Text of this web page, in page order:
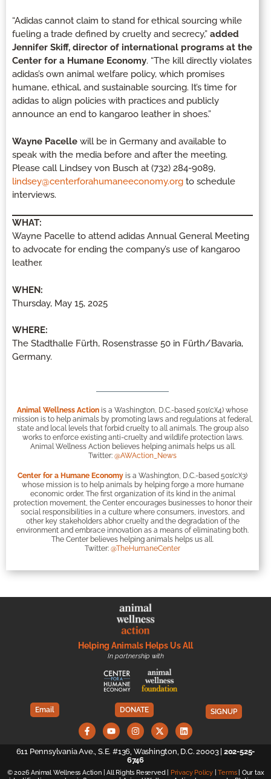
“Adidas cannot claim to stand for ethical sourcing while
fueling a trade defined by cruelty and secrecy,” added
Jennifer Skiff, director of international programs at the
Center for a Humane Economy. “The kill directly violates
adidas’s own animal welfare policy, which promises
humane, ethical, and sustainable sourcing. It’s time for
adidas to align policies with practices and publicly
announce an end to kangaroo leather in shoes.”
Wayne Pacelle will be in Germany and available to
speak with the media before and after the meeting.
Please call Lindsey von Busch at (732) 284-9089,
lindsey@centerforahumaneeconomy.org to schedule
interviews.
WHAT:
Wayne Pacelle to attend adidas Annual General Meeting
to advocate for ending the company’s use of kangaroo
leather.
WHEN:
Thursday, May 15, 2025
WHERE:
The Stadthalle Fürth, Rosenstrasse 50 in Fürth/Bavaria,
Germany.
Animal Wellness Action is a Washington, D.C.-based 501(c)(4) whose
mission is to help animals by promoting laws and regulations at federal,
state and local levels that forbid cruelty to all animals. The group also
works to enforce existing anti-cruelty and wildlife protection laws.
Animal Wellness Action believes helping animals helps us all.
Twitter: @AWAction_News
Center for a Humane Economy is a Washington, D.C.-based 501(c)(3)
whose mission is to help animals by helping forge a more humane
economic order. The first organization of its kind in the animal
protection movement, the Center encourages businesses to honor their
social responsibilities in a culture where consumers, investors, and
other key stakeholders abhor cruelty and the degradation of the
environment and embrace innovation as a means of eliminating both.
The Center believes helping animals helps us all.
Twitter: @TheHumaneCenter
Helping Animals Helps Us All
In partnership with
Email DONATE SIGNUP
611 Pennsylvania Ave., S.E. #136, Washington, D.C. 20003 | 202-525-
6746
© 2026 Animal Wellness Action | All Rights Reserved | Privacy Policy |Terms| Our tax